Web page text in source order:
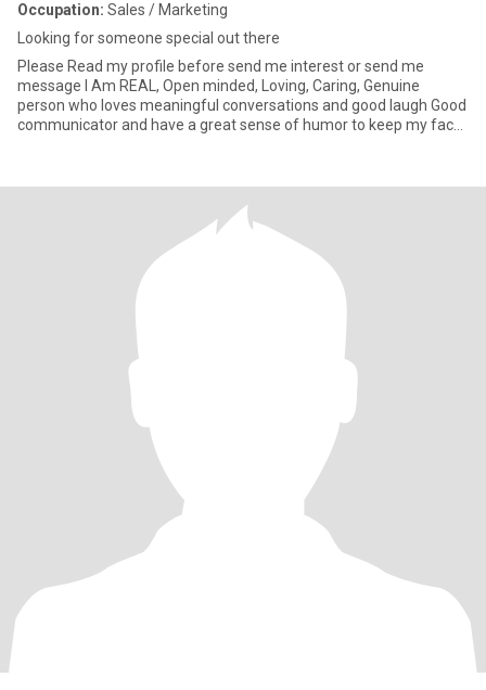
Occupation: Sales / Marketing
Looking for someone special out there
Please Read my profile before send me interest or send me
message I Am REAL, Open minded, Loving, Caring, Genuine
person who loves meaningful conversations and good laugh Good
communicator and have a great sense of humor to keep my face